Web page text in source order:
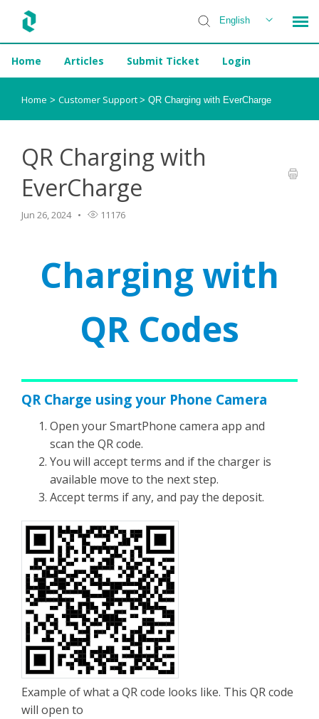
Home Articles Submit Ticket Login
English
Installer Help
Home > Customer Support > QR Charging with EverCharge
QR Charging with
EverCharge
Jun 26, 2024 11176
Charging with
QR Codes
QR Charge using your Phone Camera
Open your SmartPhone camera app and
scan the QR code.
You will accept terms and if the charger is
available move to the next step.
Accept terms if any, and pay the deposit.
Example of what a QR code looks like. This QR code
will open to